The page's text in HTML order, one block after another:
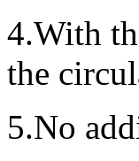
4.With
the
5.No